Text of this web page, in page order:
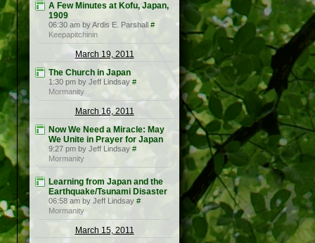
A Few Minutes at Kofu, Japan,
1909
06:30 am by Ardis E. Parshall #
Keepapitchinin
March 19, 2011
The Church in Japan
1:30 pm by Jeff Lindsay #
Mormanity
March 16, 2011
Now We Need a Miracle: May
We Unite in Prayer for Japan
9:27 pm by Jeff Lindsay #
Mormanity
Learning from Japan and the
Earthquake/Tsunami Disaster
06:58 am by Jeff Lindsay #
Mormanity
March 15, 2011